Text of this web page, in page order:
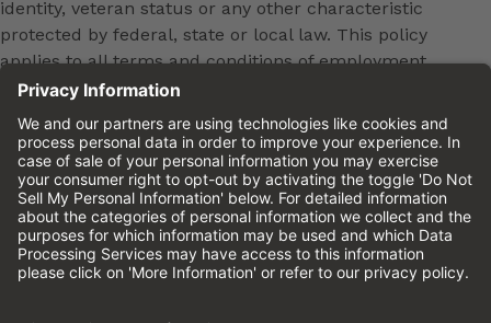
identity, veteran status or any other characteristic
protected by federal, state or local law. This policy
applies to all terms and conditions of employment,
including, but not limited to, hiring, placement,
promotion, training, transfer, termination, layoff,
leaves of absence, compensation and discipline.
Equal employment opportunity will be extended to
all persons in all aspects of the employer-Employee
relationship.
Please review theCinemark Candidate Privacy